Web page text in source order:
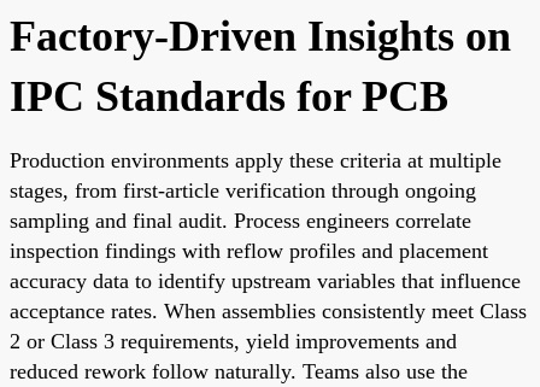
Factory-Driven Insights on
IPC Standards for PCB
Production environments apply these criteria at multiple
stages, from first-article verification through ongoing
sampling and final audit. Process engineers correlate
inspection findings with reflow profiles and placement
accuracy data to identify upstream variables that influence
acceptance rates. When assemblies consistently meet Class
2 or Class 3 requirements, yield improvements and
reduced rework follow naturally. Teams also use the